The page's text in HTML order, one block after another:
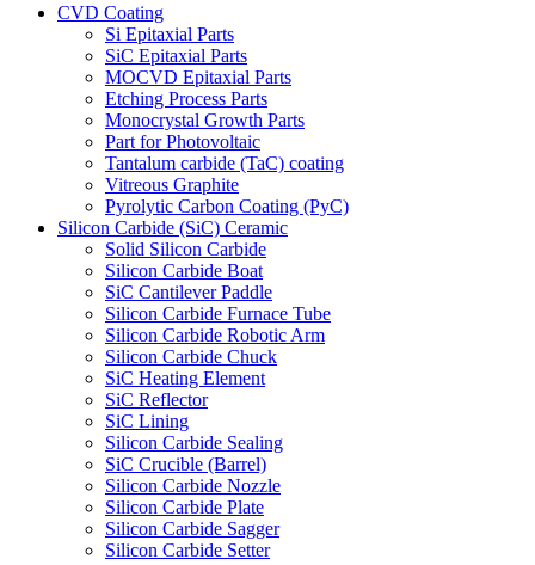
CVD Coating
Si Epitaxial Parts
SiC Epitaxial Parts
MOCVD Epitaxial Parts
Etching Process Parts
Monocrystal Growth Parts
Part for Photovoltaic
Tantalum carbide (TaC) coating
Vitreous Graphite
Pyrolytic Carbon Coating (PyC)
Silicon Carbide (SiC) Ceramic
Solid Silicon Carbide
Silicon Carbide Boat
SiC Cantilever Paddle
Silicon Carbide Furnace Tube
Silicon Carbide Robotic Arm
Silicon Carbide Chuck
SiC Heating Element
SiC Reflector
SiC Lining
Silicon Carbide Sealing
SiC Crucible (Barrel)
Silicon Carbide Nozzle
Silicon Carbide Plate
Silicon Carbide Sagger
Silicon Carbide Setter